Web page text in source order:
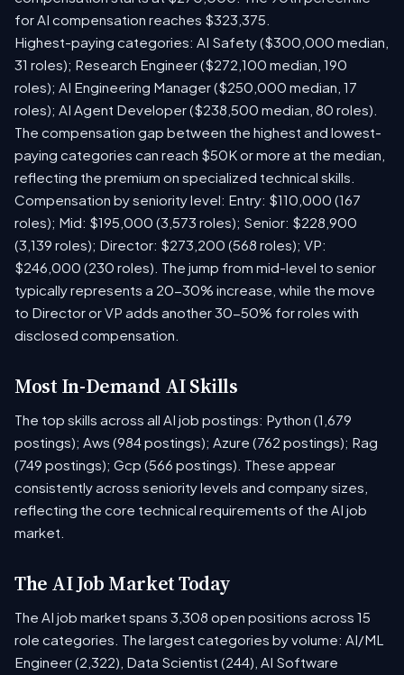
for AI compensation reaches $323,375.
Highest-paying categories: AI Safety ($300,000 median,
31 roles); Research Engineer ($272,100 median, 190
roles); AI Engineering Manager ($250,000 median, 17
roles); AI Agent Developer ($238,500 median, 80 roles).
The compensation gap between the highest and lowest-
paying categories can reach $50K or more at the median,
reflecting the premium on specialized technical skills.
Compensation by seniority level: Entry: $110,000 (167
roles); Mid: $195,000 (3,573 roles); Senior: $228,900
(3,139 roles); Director: $273,200 (568 roles); VP:
$246,000 (230 roles). The jump from mid-level to senior
typically represents a 20-30% increase, while the move
to Director or VP adds another 30-50% for roles with
disclosed compensation.
Most In-Demand AI Skills
The top skills across all AI job postings: Python (1,679
postings); Aws (984 postings); Azure (762 postings); Rag
(749 postings); Gcp (566 postings). These appear
consistently across seniority levels and company sizes,
reflecting the core technical requirements of the AI job
market.
The AI Job Market Today
The AI job market spans 3,308 open positions across 15
role categories. The largest categories by volume: AI/ML
Engineer (2,322), Data Scientist (244), AI Software